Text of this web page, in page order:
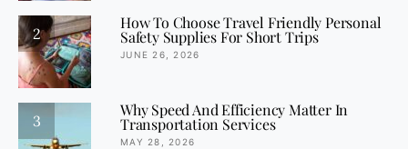
2
How To Choose Travel Friendly Personal
Safety Supplies For Short Trips
JUNE 26, 2026
3
Why Speed And Efficiency Matter In
Transportation Services
MAY 28, 2026